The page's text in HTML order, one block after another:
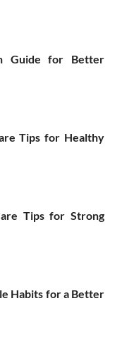
Guide for Better
Tips for Healthy
Tips for Strong
Habits for a Better